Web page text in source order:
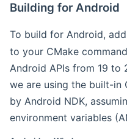
Building for Android
To build for Android, add
to your CMake
Android APIs from 19 to
we are using the built-in
by Android NDK,
environment variables